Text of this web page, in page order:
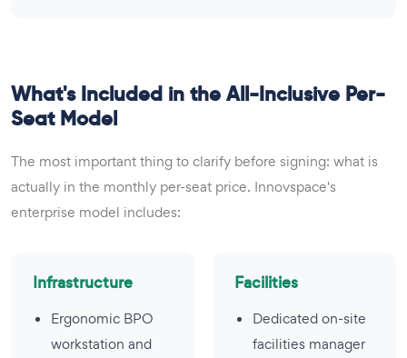
What's Included in the All-Inclusive Per-
Seat Model
The most important thing to clarify before signing: what is
actually in the monthly per-seat price. Innovspace's
enterprise model includes:
Infrastructure
Ergonomic BPO
workstation and
Facilities
Dedicated on-site
facilities manager